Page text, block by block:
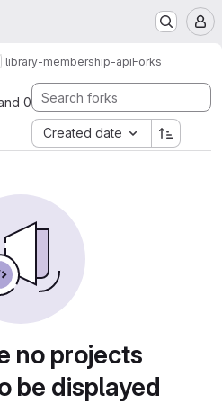
library-membership-apiForks
0
Created date
no projects
be displayed